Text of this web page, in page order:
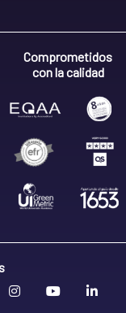
Comprometidos
con la calidad